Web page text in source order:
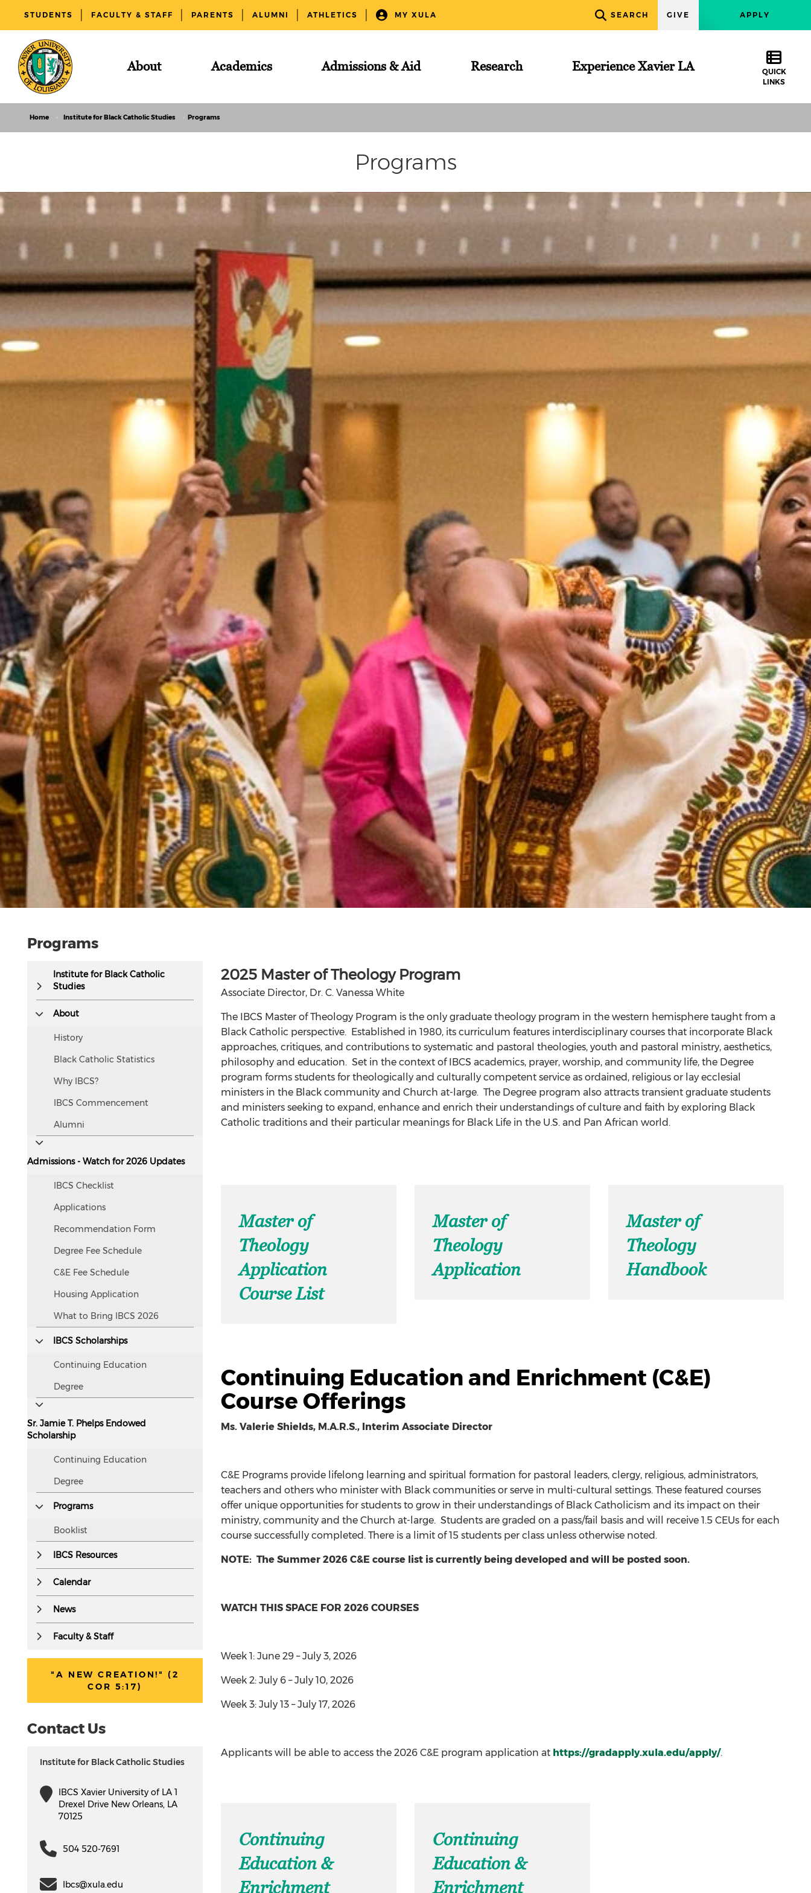
STUDENTS FACULTY & STAFF PARENTS ALUMNI ATHLETICS MY XULA APPLY
SEARCH GIVE
About Academics Admissions & Aid Research Experience Xavier LA
QUICK
LINKS
Home Institute for Black Catholic Studies Programs
Programs
Programs
text
hidden
accessible
readers.
Institute for Black Catholic
Studies
About
History
Black Catholic Statistics
Why IBCS?
IBCS Commencement
Alumni
Admissions - Watch for 2026 Updates
IBCS Checklist
Applications
Recommendation Form
Degree Fee Schedule
C&E Fee Schedule
Housing Application
What to Bring IBCS 2026
IBCS Scholarships
Continuing Education
Degree
Sr. Jamie T. Phelps Endowed
Scholarship
Continuing Education
Degree
Programs
Booklist
IBCS Resources
Calendar
News
Faculty & Staff
"A NEW CREATION!" (2
COR 5:17)
Contact Us
Institute for Black Catholic Studies
IBCS Xavier University of LA 1
Drexel Drive New Orleans, LA
70125
504 520-7691
Ibcs@xula.edu
2025 Master of Theology Program
Associate Director, Dr. C. Vanessa White
The IBCS Master of Theology Program is the only graduate theology program in the western hemisphere taught from a
Black Catholic perspective. Established in 1980, its curriculum features interdisciplinary courses that incorporate Black
approaches, critiques, and contributions to systematic and pastoral theologies, youth and pastoral ministry, aesthetics,
philosophy and education. Set in the context of IBCS academics, prayer, worship, and community life, the Degree
program forms students for theologically and culturally competent service as ordained, religious or lay ecclesial
ministers in the Black community and Church at-large. The Degree program also attracts transient graduate students
and ministers seeking to expand, enhance and enrich their understandings of culture and faith by exploring Black
Catholic traditions and their particular meanings for Black Life in the U.S. and Pan African world.
Master of
Theology
Application
Course List
Master of
Theology
Application
Master of
Theology
Handbook
Continuing Education and Enrichment (C&E)
Course Offerings
Ms. Valerie Shields, M.A.R.S., Interim Associate Director
C&E Programs provide lifelong learning and spiritual formation for pastoral leaders, clergy, religious, administrators,
teachers and others who minister with Black communities or serve in multi-cultural settings. These featured courses
offer unique opportunities for students to grow in their understandings of Black Catholicism and its impact on their
ministry, community and the Church at-large. Students are graded on a pass/fail basis and will receive 1.5 CEUs for each
course successfully completed. There is a limit of 15 students per class unless otherwise noted.
NOTE: The Summer 2026 C&E course list is currently being developed and will be posted soon.
WATCH THIS SPACE FOR 2026 COURSES
Week 1: June 29 – July 3, 2026
Week 2: July 6 – July 10, 2026
Week 3: July 13 – July 17, 2026
Applicants will be able to access the 2026 C&E program application at https://gradapply.xula.edu/apply/.
Continuing
Education &
Enrichment
Continuing
Education &
Enrichment